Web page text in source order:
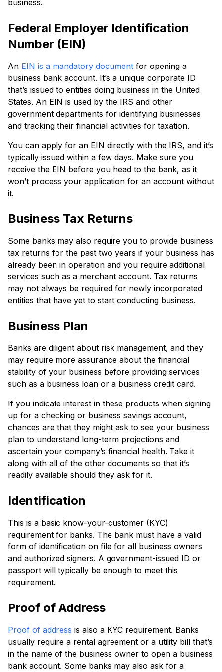
business.
Federal Employer Identification
Number (EIN)
An EIN is a mandatory document for opening a
business bank account. It’s a unique corporate ID
that’s issued to entities doing business in the United
States. An EIN is used by the IRS and other
government departments for identifying businesses
and tracking their financial activities for taxation.
You can apply for an EIN directly with the IRS, and it’s
typically issued within a few days. Make sure you
receive the EIN before you head to the bank, as it
won’t process your application for an account without
it.
Business Tax Returns
Some banks may also require you to provide business
tax returns for the past two years if your business has
already been in operation and you require additional
services such as a merchant account. Tax returns
may not always be required for newly incorporated
entities that have yet to start conducting business.
Business Plan
Banks are diligent about risk management, and they
may require more assurance about the financial
stability of your business before providing services
such as a business loan or a business credit card.
If you indicate interest in these products when signing
up for a checking or business savings account,
chances are that they might ask to see your business
plan to understand long-term projections and
ascertain your company’s financial health. Take it
along with all of the other documents so that it’s
readily available should they ask for it.
Identification
This is a basic know-your-customer (KYC)
requirement for banks. The bank must have a valid
form of identification on file for all business owners
and authorized signers. A government-issued ID or
passport will typically be enough to meet this
requirement.
Proof of Address
Proof of address is also a KYC requirement. Banks
usually require a rental agreement or a utility bill that’s
in the name of the business owner to open a business
bank account. Some banks may also ask for a